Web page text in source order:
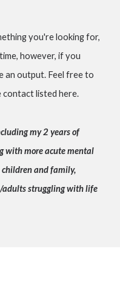
you're looking for,
however, if you
an output. Feel free to
contact listed here.
my 2 years of
with more acute mental
children and family,
adults struggling with life